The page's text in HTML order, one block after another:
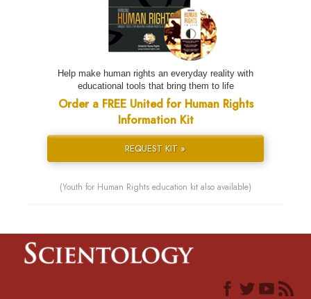
Help make human rights an everyday reality with
educational tools that bring them to life
Order a FREE United for Human Rights
Information Kit
REQUEST KIT »
(Youth for Human Rights education kit also available)